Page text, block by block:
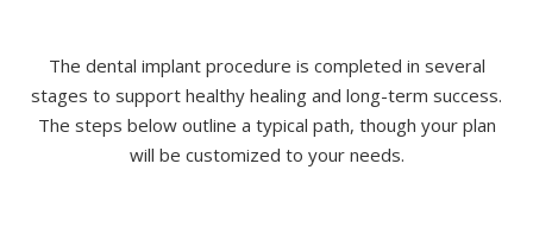
The dental implant procedure is completed in several
stages to support healthy healing and long-term success.
The steps below outline a typical path, though your plan
will be customized to your needs.